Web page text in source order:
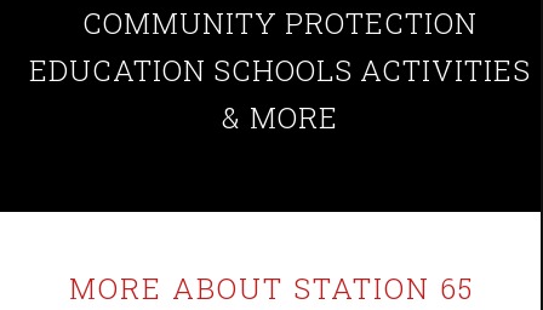
COMMUNITY PROTECTION
EDUCATION SCHOOLS ACTIVITIES
& MORE
MORE ABOUT STATION 65